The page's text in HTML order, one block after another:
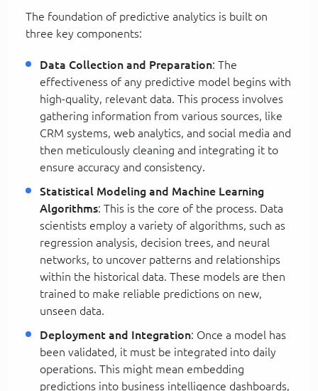
The foundation of predictive analytics is built on
three key components:
Data Collection and Preparation: The
effectiveness of any predictive model begins with
high-quality, relevant data. This process involves
gathering information from various sources, like
CRM systems, web analytics, and social media and
then meticulously cleaning and integrating it to
ensure accuracy and consistency.
Statistical Modeling and Machine Learning
Algorithms: This is the core of the process. Data
scientists employ a variety of algorithms, such as
regression analysis, decision trees, and neural
networks, to uncover patterns and relationships
within the historical data. These models are then
trained to make reliable predictions on new,
unseen data.
Deployment and Integration: Once a model has
been validated, it must be integrated into daily
operations. This might mean embedding
predictions into business intelligence dashboards,